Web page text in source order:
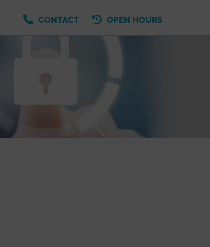
CONTACT OPEN HOURS